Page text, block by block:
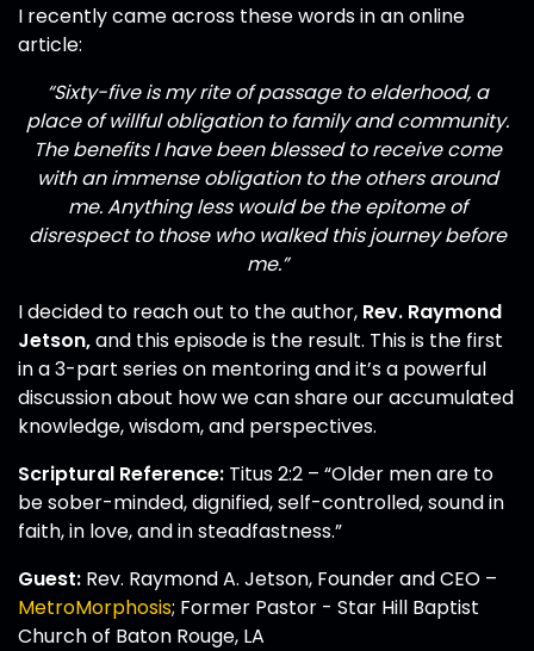
I recently came across these words in an online
article:
“Sixty-five is my rite of passage to elderhood, a
place of willful obligation to family and community.
The benefits I have been blessed to receive come
with an immense obligation to the others around
me. Anything less would be the epitome of
disrespect to those who walked this journey before
me.”
I decided to reach out to the author, Rev. Raymond
Jetson,and this episode is the result. This is the first
in a 3-part series on mentoring and it’s a powerful
discussion about how we can share our accumulated
knowledge, wisdom, and perspectives.
Scriptural Reference: Titus 2:2 – “Older men are to
be sober-minded, dignified, self-controlled, sound in
faith, in love, and in steadfastness.”
Guest: Rev. Raymond A. Jetson, Founder and CEO –
MetroMorphosis; Former Pastor - Star Hill Baptist
Church of Baton Rouge, LA